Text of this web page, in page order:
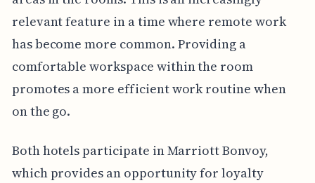
relevant feature in a time where remote work
has become more common. Providing a
comfortable workspace within the room
promotes a more efficient work routine when
on the go.
Both hotels participate in Marriott Bonvoy,
which provides an opportunity for loyalty